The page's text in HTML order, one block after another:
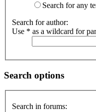
Search for any
Search for author:
Use * as a wildcard for
Search options
Search in forums: